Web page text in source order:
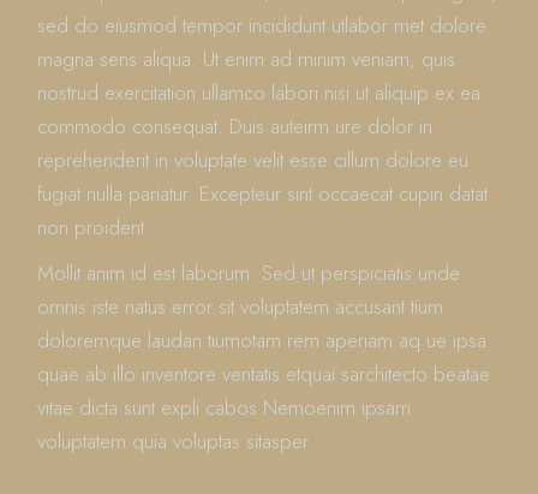
sed do eiusmod tempor incididunt utlabor met dolore
magna sens aliqua. Ut enim ad minim veniam, quis
nostrud exercitation ullamco labori nisi ut aliquip ex ea
commodo consequat. Duis auteirm ure dolor in
reprehenderit in voluptate velit esse cillum dolore eu
fugiat nulla pariatur. Excepteur sint occaecat cupin datat
non proident.
Mollit anim id est laborum. Sed ut perspiciatis unde
omnis iste natus error sit voluptatem accusant tium
doloremque laudan tiumotam rem aperiam aq ue ipsa
quae ab illo inventore veritatis etquai sarchitecto beatae
vitae dicta sunt expli cabos Nemoenim ipsam
voluptatem quia voluptas sitasper.